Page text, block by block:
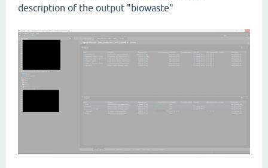
description of the output "biowaste"